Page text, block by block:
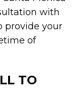
with
provide your
of
TO